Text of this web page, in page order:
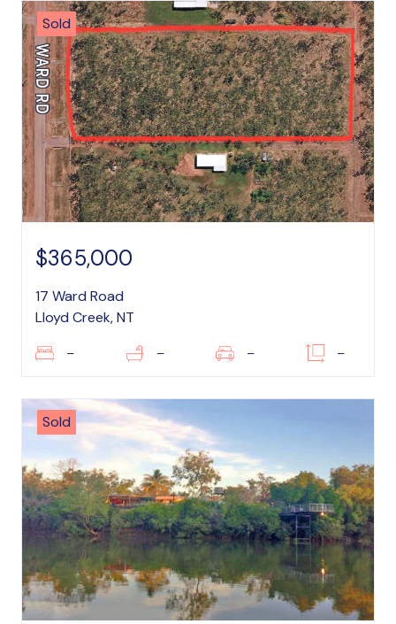
Sold
$365,000
17 Ward Road
Lloyd Creek, NT
– – – –
Sold